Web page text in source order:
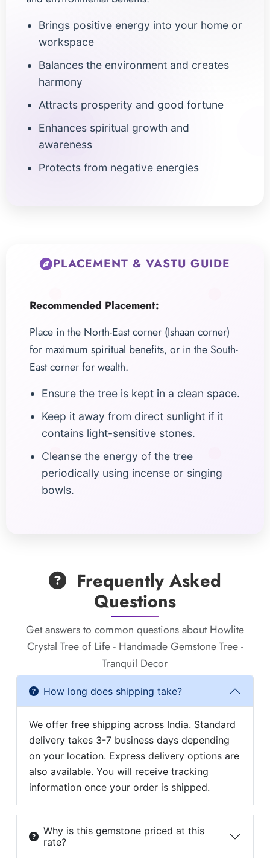
Brings positive energy into your home or
workspace
Balances the environment and creates
harmony
Attracts prosperity and good fortune
Enhances spiritual growth and
awareness
Protects from negative energies
PLACEMENT & VASTU GUIDE
Recommended Placement:
Place in the North-East corner (Ishaan corner)
for maximum spiritual benefits, or in the South-
East corner for wealth.
Ensure the tree is kept in a clean space.
Keep it away from direct sunlight if it
contains light-sensitive stones.
Cleanse the energy of the tree
periodically using incense or singing
bowls.
Frequently Asked
Questions
Get answers to common questions about Howlite
Crystal Tree of Life - Handmade Gemstone Tree -
Tranquil Decor
How long does shipping take?
We offer free shipping across India. Standard
delivery takes 3-7 business days depending
on your location. Express delivery options are
also available. You will receive tracking
information once your order is shipped.
Why is this gemstone priced at this
rate?